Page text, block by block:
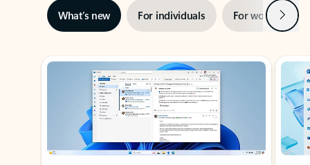
What’s new For individuals For work Next
Showing slide 1 of 3